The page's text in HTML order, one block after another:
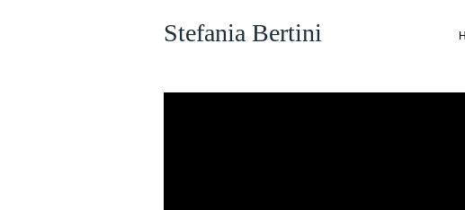
Stefania Bertini